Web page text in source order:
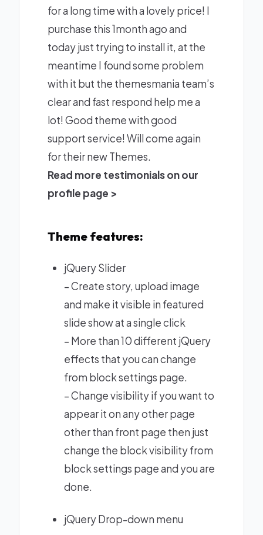
for a long time with a lovely price! I
purchase this 1month ago and
today just trying to install it, at the
meantime I found some problem
with it but the themesmania team’s
clear and fast respond help me a
lot! Good theme with good
support service! Will come again
for their new Themes.
Read more testimonials on our
profile page >
Theme features:
jQuery Slider
– Create story, upload image
and make it visible in featured
slide show at a single click
– More than 10 different jQuery
effects that you can change
from block settings page.
– Change visibility if you want to
appear it on any other page
other than front page then just
change the block visibility from
block settings page and you are
done.
jQuery Drop-down menu